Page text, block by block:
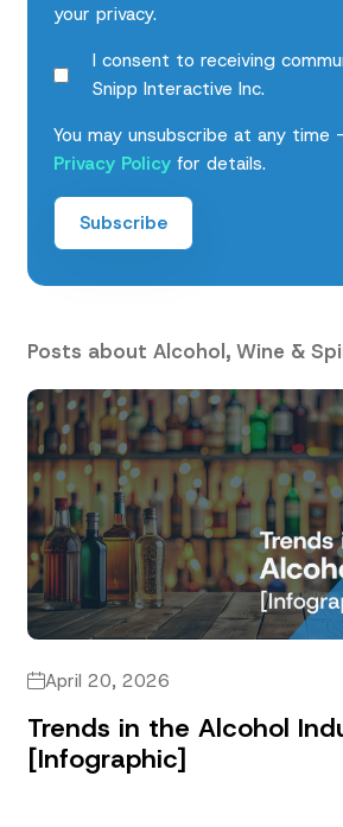
your privacy.
I consent to receiving
Snipp Interactive Inc.
You may unsubscribe at any time
Privacy Policy for details.
Posts about Alcohol, Wine &
April 20, 2026
Trends in the Alcohol
[Infographic]